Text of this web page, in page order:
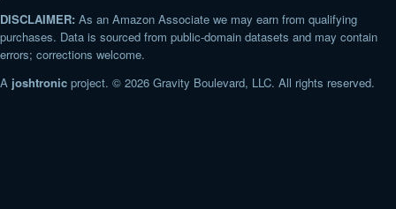
DISCLAIMER: As an Amazon Associate we may earn from qualifying
purchases. Data is sourced from public-domain datasets and may contain
errors; corrections welcome.
A joshtronic project. © 2026 Gravity Boulevard, LLC. All rights reserved.